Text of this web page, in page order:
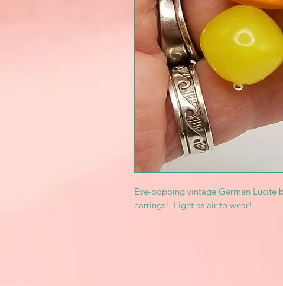
Eye-popping vintage German Lucite
earrings! Light as air to wear!